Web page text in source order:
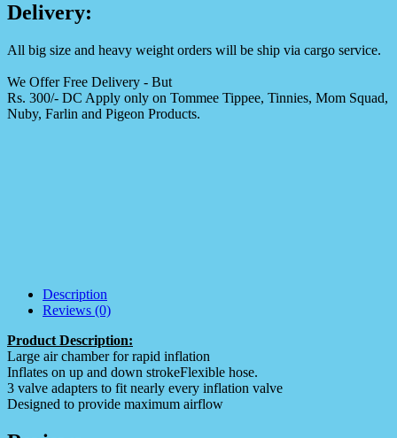
Delivery:
All big size and heavy weight orders will be ship via cargo service.
We Offer Free Delivery - But
Rs. 300/- DC Apply only on Tommee Tippee, Tinnies, Mom Squad,
Nuby, Farlin and Pigeon Products.
Description
Reviews (0)
Product Description:
Large air chamber for rapid inflation
Inflates on up and down strokeFlexible hose.
3 valve adapters to fit nearly every inflation valve
Designed to provide maximum airflow